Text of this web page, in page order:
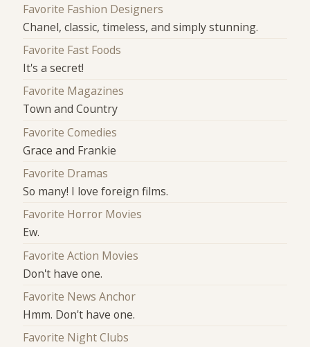
Favorite Fashion Designers
Chanel, classic, timeless, and simply stunning.
Favorite Fast Foods
It's a secret!
Favorite Magazines
Town and Country
Favorite Comedies
Grace and Frankie
Favorite Dramas
So many! I love foreign films.
Favorite Horror Movies
Ew.
Favorite Action Movies
Don't have one.
Favorite News Anchor
Hmm. Don't have one.
Favorite Night Clubs